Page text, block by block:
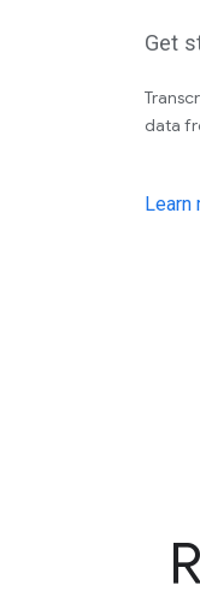
Get
data
Learn